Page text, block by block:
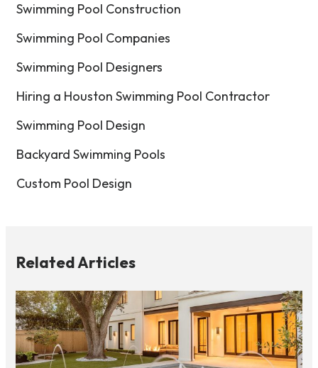
Swimming Pool Construction
Swimming Pool Companies
Swimming Pool Designers
Hiring a Houston Swimming Pool Contractor
Swimming Pool Design
Backyard Swimming Pools
Custom Pool Design
Related Articles